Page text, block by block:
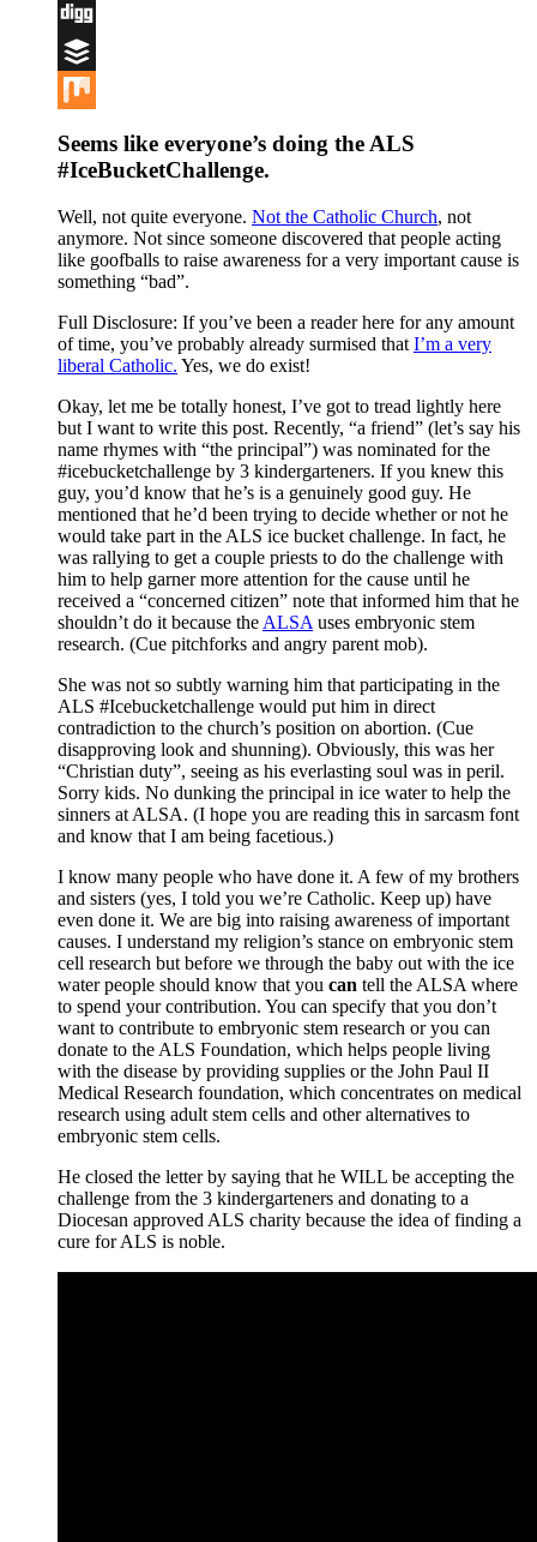
Flipboard
Digg
Buffer
Seems like everyone’s doing the ALS
#IceBucketChallenge.
Well, not quite everyone. Not the Catholic Church, not
anymore. Not since someone discovered that people acting
like goofballs to raise awareness for a very important cause is
something “bad”.
Full Disclosure: If you’ve been a reader here for any amount
of time, you’ve probably already surmised that I’m a very
liberal Catholic. Yes, we do exist!
Okay, let me be totally honest, I’ve got to tread lightly here
but I want to write this post. Recently, “a friend” (let’s say his
name rhymes with “the principal”) was nominated for the
#icebucketchallenge by 3 kindergarteners. If you knew this
guy, you’d know that he’s is a genuinely good guy. He
mentioned that he’d been trying to decide whether or not he
would take part in the ALS ice bucket challenge. In fact, he
was rallying to get a couple priests to do the challenge with
him to help garner more attention for the cause until he
received a “concerned citizen” note that informed him that he
shouldn’t do it because the ALSA uses embryonic stem
research. (Cue pitchforks and angry parent mob).
She was not so subtly warning him that participating in the
ALS #Icebucketchallenge would put him in direct
contradiction to the church’s position on abortion. (Cue
disapproving look and shunning). Obviously, this was her
“Christian duty”, seeing as his everlasting soul was in peril.
Sorry kids. No dunking the principal in ice water to help the
sinners at ALSA. (I hope you are reading this in sarcasm font
and know that I am being facetious.)
I know many people who have done it. A few of my brothers
and sisters (yes, I told you we’re Catholic. Keep up) have
even done it. We are big into raising awareness of important
causes. I understand my religion’s stance on embryonic stem
cell research but before we through the baby out with the ice
water people should know that you can tell the ALSA where
to spend your contribution. You can specify that you don’t
want to contribute to embryonic stem research or you can
donate to the ALS Foundation, which helps people living
with the disease by providing supplies or the John Paul II
Medical Research foundation, which concentrates on medical
research using adult stem cells and other alternatives to
embryonic stem cells.
He closed the letter by saying that he WILL be accepting the
challenge from the 3 kindergarteners and donating to a
Diocesan approved ALS charity because the idea of finding a
cure for ALS is noble.